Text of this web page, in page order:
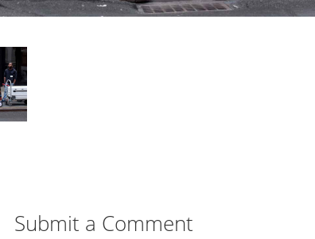
Submit a Comment